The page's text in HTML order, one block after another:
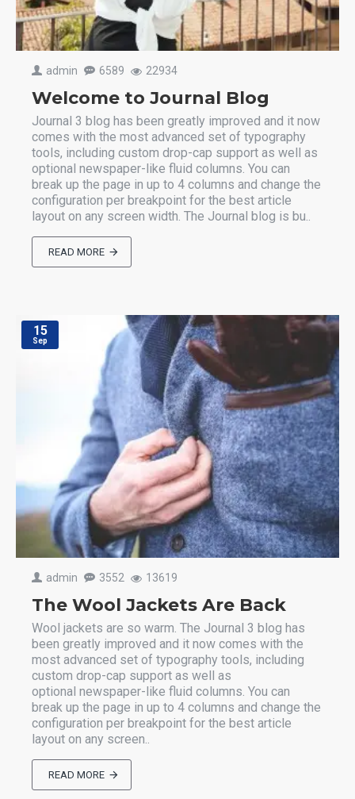
admin 6589 22934
Welcome to Journal Blog
Journal 3 blog has been greatly improved and it now
comes with the most advanced set of typography
tools, including custom drop-cap support as well as
optional newspaper-like fluid columns. You can
break up the page in up to 4 columns and change the
configuration per breakpoint for the best article
layout on any screen width. The Journal blog is bu..
READ MORE
15
Sep
admin 3552 13619
The Wool Jackets Are Back
Wool jackets are so warm. The Journal 3 blog has
been greatly improved and it now comes with the
most advanced set of typography tools, including
custom drop-cap support as well as
optional newspaper-like fluid columns. You can
break up the page in up to 4 columns and change the
configuration per breakpoint for the best article
layout on any screen..
READ MORE